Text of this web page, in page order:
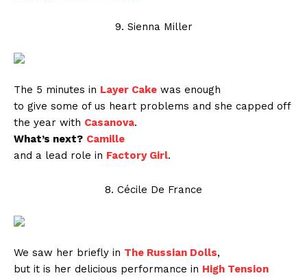
9. Sienna Miller
The 5 minutes in Layer Cake was enough
to give some of us heart problems and she capped off
the year with Casanova.
What’s next? Camille
and a lead role in Factory Girl.
8. Cécile De France
We saw her briefly in The Russian Dolls,
but it is her delicious performance in High Tension